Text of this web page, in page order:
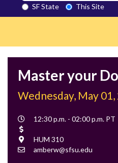
SF
State
SF State
This Site
Master your
Wednesday, May
Event
12:30 p.m. - 02:00 p.m. PT
Location
HUM 310
Contact
amberw@sfsu.edu